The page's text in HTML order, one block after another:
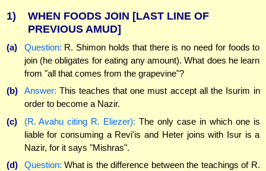
1) WHEN FOODS JOIN [LAST LINE OF
PREVIOUS AMUD]
(a) Question: R. Shimon holds that there is no need for foods to
join (he obligates for eating any amount). What does he learn
from "all that comes from the grapevine"?
(b)
Answer: This teaches that one must accept all the Isurim in
order to become a Nazir.
(c)
(R. Avahu citing R. Eliezer): The only case in which one is
liable for consuming a Revi'is and Heter joins with Isur is a
Nazir, for it says "Mishras".
(d)
Question: What is the difference between the teachings of R.